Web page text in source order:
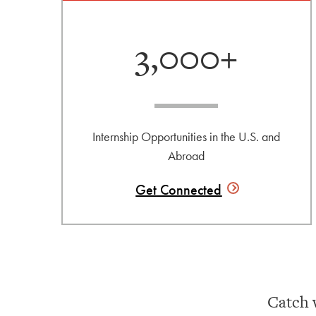
3,000+
Internship Opportunities in the U.S. and
Abroad
Get Connected
Catch